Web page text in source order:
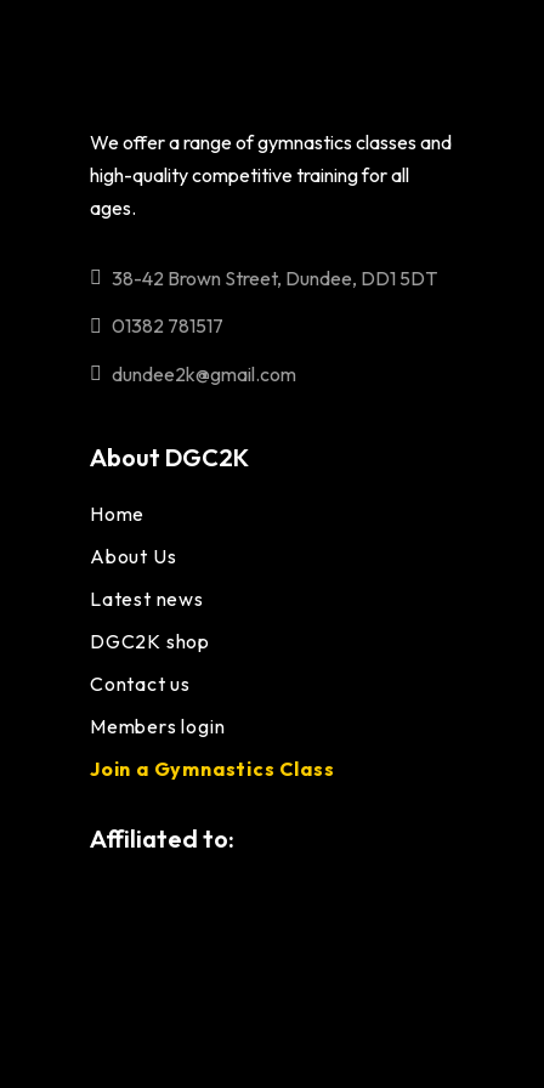
We offer a range of gymnastics classes and
high-quality competitive training for all
ages.
38-42 Brown Street, Dundee, DD1 5DT
01382 781517
dundee2k@gmail.com
About DGC2K
Home
About Us
Latest news
DGC2K shop
Contact us
Members login
Join a Gymnastics Class
Affiliated to: